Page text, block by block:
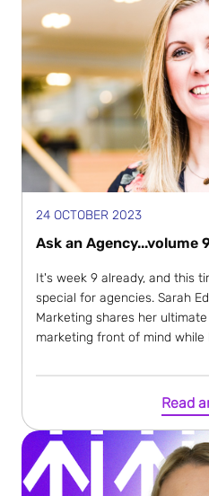
24 OCTOBER 2023
Ask an Agency...volume
It's week 9 already, and this
special for agencies. Sarah
Marketing shares her
marketing front of mind
Read